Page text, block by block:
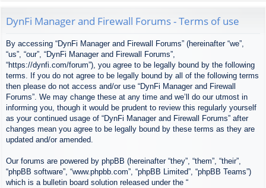
DynFi Manager and Firewall Forums - Terms of use
By accessing “DynFi Manager and Firewall Forums” (hereinafter “we”,
“us”, “our”, “DynFi Manager and Firewall Forums”,
“https://dynfi.com/forum”), you agree to be legally bound by the following
terms. If you do not agree to be legally bound by all of the following terms
then please do not access and/or use “DynFi Manager and Firewall
Forums”. We may change these at any time and we’ll do our utmost in
informing you, though it would be prudent to review this regularly yourself
as your continued usage of “DynFi Manager and Firewall Forums” after
changes mean you agree to be legally bound by these terms as they are
updated and/or amended.
Our forums are powered by phpBB (hereinafter “they”, “them”, “their”,
“phpBB software”, “www.phpbb.com”, “phpBB Limited”, “phpBB Teams”)
which is a bulletin board solution released under the “